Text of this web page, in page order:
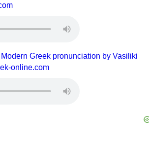
Greek pronunciation by Vasiliki
online.com